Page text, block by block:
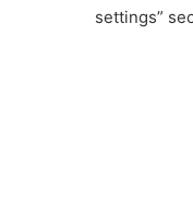
settings”